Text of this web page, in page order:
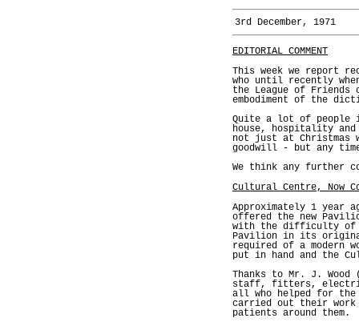
3rd December, 1971
EDITORIAL COMMENT
This week we report
who until recently
the League of Friends
embodiment of the
Quite a lot of people
house, hospitality
not just at Christmas
goodwill - but any
We think any further
Cultural Centre, Now
Approximately 1 year
offered the new
with the difficulty of
Pavilion in its
required of a modern
put in hand and the
Thanks to Mr. J. Wood
staff, fitters,
all who helped for
carried out their
patients around them.